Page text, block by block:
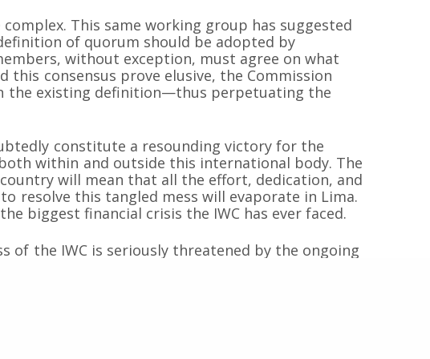
This same working group has suggested
of quorum should be adopted by
without exception, must agree on what
this consensus prove elusive, the Commission
the existing definition—thus perpetuating the
constitute a resounding victory for the
within and outside this international body. The
will mean that all the effort, dedication, and
resolve this tangled mess will evaporate in Lima.
biggest financial crisis the IWC has ever faced.
of the IWC is seriously threatened by the ongoing
chilena y sin fines de
de las especies de
Chile y el Hemisferio Sur.
Santiago de Chile.
Inicio
Quiénes somos
Noticias
© 2020Estudio Ajolote | Todos los derechos reservados.